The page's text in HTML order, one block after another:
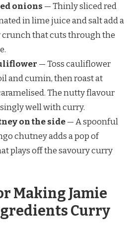
onions — Thinly sliced red
in lime juice and salt add a
crunch that cuts through the
— Toss cauliflower
and cumin, then roast at
The nutty flavour
well with curry.
on the side— A spoonful
chutney adds a pop of
plays off the savoury curry
Making Jamie
Curry